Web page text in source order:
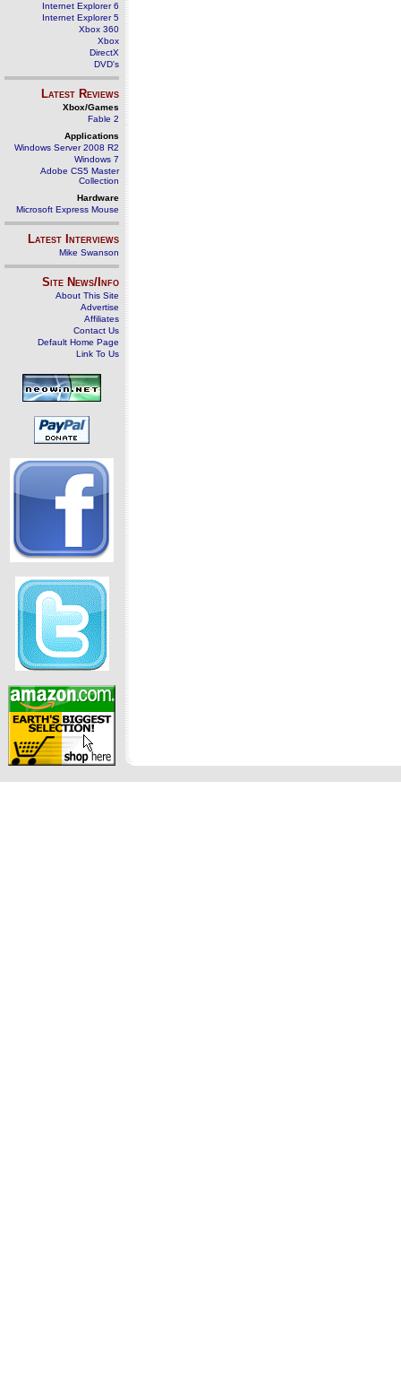
Internet Explorer 6
Internet Explorer 5
Xbox 360
Xbox
DirectX
DVD's
Latest Reviews
Xbox/Games
Fable 2
Applications
Windows Server 2008 R2
Windows 7
Adobe CS5 Master
Collection
Hardware
Microsoft Express Mouse
Latest Interviews
Mike Swanson
Site News/Info
About This Site
Advertise
Affiliates
Contact Us
Default Home Page
Link To Us